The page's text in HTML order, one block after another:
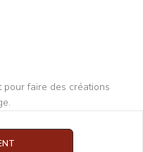
faire des créations